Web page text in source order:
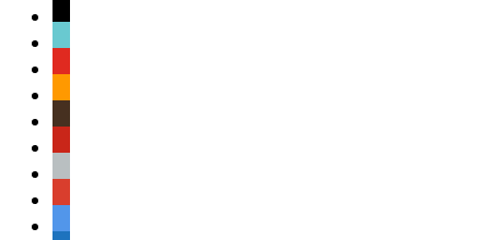
threads
tiktok
youtube
amazon
goodreads
pinterest
apple
play
bluesky